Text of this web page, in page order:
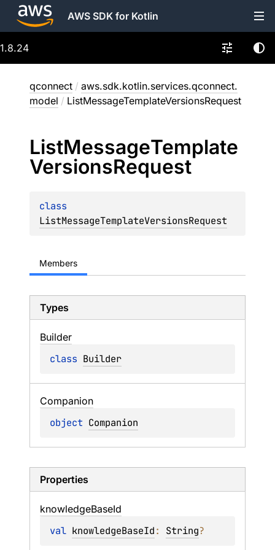
AWS SDK for Kotlin
1.8.24
qconnect / aws.sdk.kotlin.services.qconnect.
model / ListMessageTemplateVersionsRequest
ListMessageTemplate
VersionsRequest
ListMessageTemplateVersionsRequest
Members
Types
Builder
class Builder
Companion
object Companion
Properties
knowledgeBaseId
val knowledgeBaseId: String?